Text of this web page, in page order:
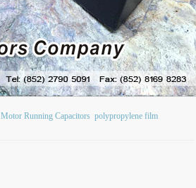
Motor Running Capacitors polypropylene film